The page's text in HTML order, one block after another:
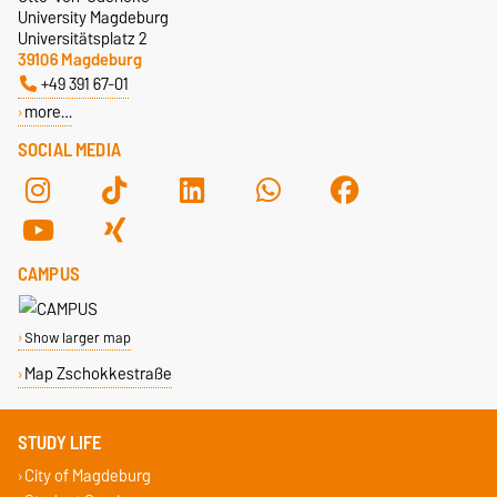
SOCIAL MEDIA
University Magdeburg
Universitätsplatz 2
39106 Magdeburg
+49 391 67-01
more…
CAMPUS
Show larger map
Map Zschokkestraße
STUDY LIFE
City of Magdeburg